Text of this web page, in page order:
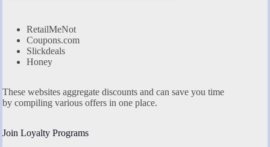
RetailMeNot
Coupons.com
Slickdeals
Honey
These websites aggregate discounts and can save you time
by compiling various offers in one place.
Join Loyalty Programs